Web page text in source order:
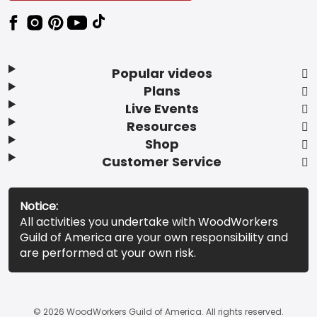
Popular videos
Plans
Live Events
Resources
Shop
Customer Service
Notice:
All activities you undertake with WoodWorkers
Guild of America are your own responsibility and
are performed at your own risk.
© 2026 WoodWorkers Guild of America. All rights reserved.